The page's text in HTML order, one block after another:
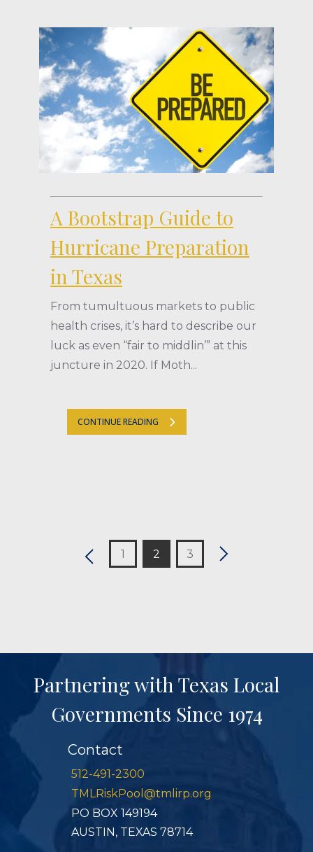
A Bootstrap Guide to
Hurricane Preparation
in Texas
From tumultuous markets to public
health crises, it’s hard to describe our
luck as even “fair to middlin’” at this
juncture in 2020. If Moth...
CONTINUE READING
1 2 3
Partnering with Texas Local
Governments Since 1974
Contact
512-491-2300
TMLRiskPool@tmlirp.org
PO BOX 149194
AUSTIN, TEXAS 78714